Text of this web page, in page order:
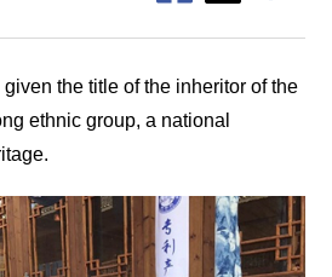
the title of the inheritor of the
ethnic group, a national